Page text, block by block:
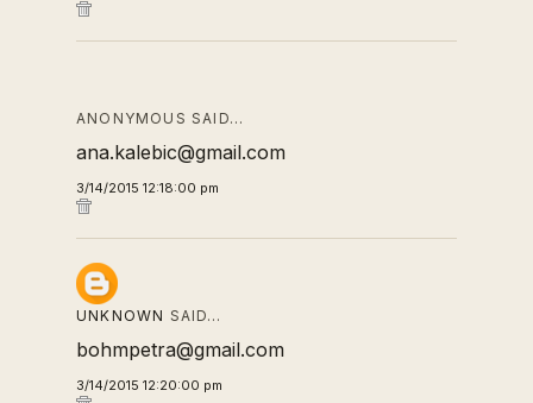
ANONYMOUS SAID…
ana.kalebic@gmail.com
3/14/2015 12:18:00 pm
UNKNOWN SAID…
bohmpetra@gmail.com
3/14/2015 12:20:00 pm